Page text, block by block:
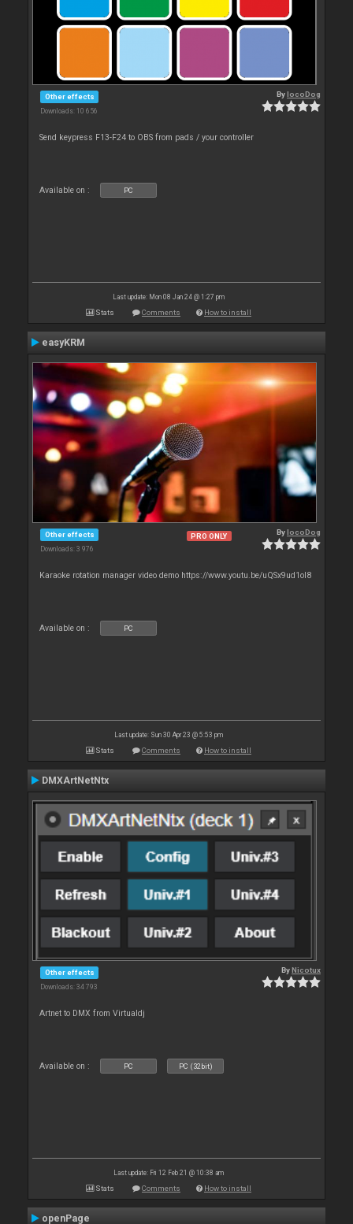
Other effects
Downloads: 10 656
BylocoDog
Send keypress F13-F24 to OBS from pads / your controller
Available on : PC
Last update: Mon 08 Jan 24 @ 1:27 pm
Stats Comments How to install
easyKRM
Other effects
Downloads: 3 976
PRO ONLY BylocoDog
Karaoke rotation manager video demo https://www.youtu.be/uQSx9ud1oI8
Available on : PC
Last update: Sun 30 Apr 23 @ 5:53 pm
Stats Comments How to install
DMXArtNetNtx
Other effects
Downloads: 34 793
ByNicotux
Artnet to DMX from Virtualdj
Available on : PC PC (32bit)
Last update: Fri 12 Feb 21 @ 10:38 am
Stats Comments How to install
openPage